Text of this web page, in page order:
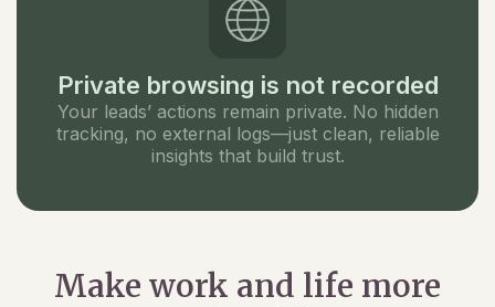
Private browsing is not recorded
Your leads’ actions remain private. No hidden
tracking, no external logs—just clean, reliable
insights that build trust.
Make work and life more